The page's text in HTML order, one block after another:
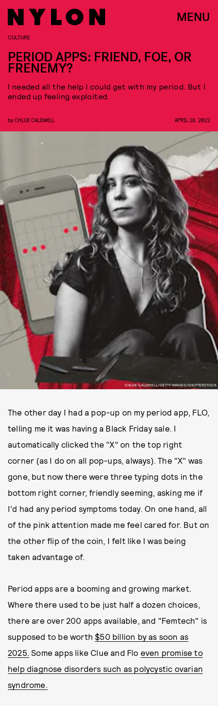
MENU
CHLOE CALDWELL/GETTY IMAGES/SHUTTERSTOCK
CULTURE
PERIOD APPS: FRIEND, FOE, OR
FRENEMY?
I needed all the help I could get with my period. But I
ended up feeling exploited.
by CHLOE CALDWELL APRIL 18, 2022
The other day I had a pop-up on my period app, FLO,
telling me it was having a Black Friday sale. I
automatically clicked the "X" on the top right
corner (as I do on all pop-ups, always). The "X" was
gone, but now there were three typing dots in the
bottom right corner, friendly seeming, asking me if
I'd had any period symptoms today. On one hand, all
of the pink attention made me feel cared for. But on
the other flip of the coin, I felt like I was being
taken advantage of.
Period apps are a booming and growing market.
Where there used to be just half a dozen choices,
there are over 200 apps available, and "Femtech" is
supposed to be worth$50 billion by as soon as
2025. Some apps like Clue and Flo even promise to
help diagnose disorders such as polycystic ovarian
syndrome.